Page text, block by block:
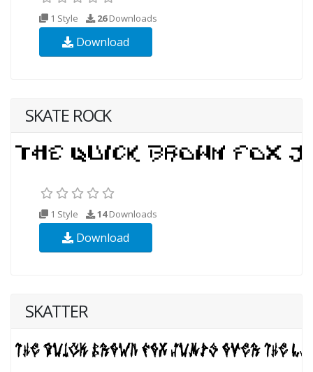
1 Style 26Downloads
Download
SKATE ROCK
1 Style 14Downloads
Download
SKATTER